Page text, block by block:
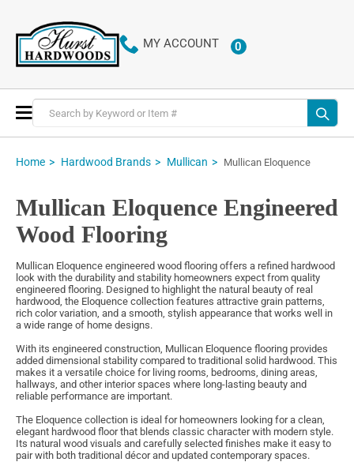
MY ACCOUNT 0ITEMS
Toggle
Nav
Home Hardwood Brands Mullican Mullican Eloquence
Mullican Eloquence Engineered
Wood Flooring
Mullican Eloquence engineered wood flooring offers a refined hardwood
look with the durability and stability homeowners expect from quality
engineered flooring. Designed to highlight the natural beauty of real
hardwood, the Eloquence collection features attractive grain patterns,
rich color variation, and a smooth, stylish appearance that works well in
a wide range of home designs.
With its engineered construction, Mullican Eloquence flooring provides
added dimensional stability compared to traditional solid hardwood. This
makes it a versatile choice for living rooms, bedrooms, dining areas,
hallways, and other interior spaces where long-lasting beauty and
reliable performance are important.
The Eloquence collection is ideal for homeowners looking for a clean,
elegant hardwood floor that blends classic character with modern style.
Its natural wood visuals and carefully selected finishes make it easy to
pair with both traditional décor and updated contemporary spaces.